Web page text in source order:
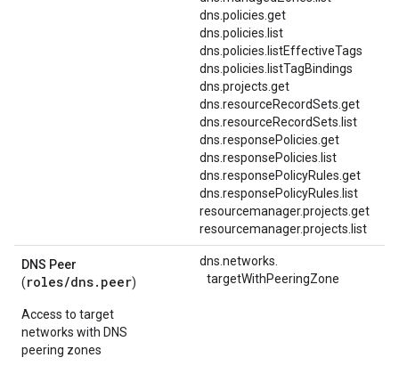
dns.policies.get
dns.policies.list
dns.policies.listEffectiveTags
dns.policies.listTagBindings
dns.projects.get
dns.resourceRecordSets.get
dns.resourceRecordSets.list
dns.responsePolicies.get
dns.responsePolicies.list
dns.responsePolicyRules.get
dns.responsePolicyRules.list
resourcemanager.projects.get
resourcemanager.projects.list
DNS Peer
(roles/dns.peer)
Access to target
networks with DNS
peering zones
dns. networks.
targetWithPeeringZone